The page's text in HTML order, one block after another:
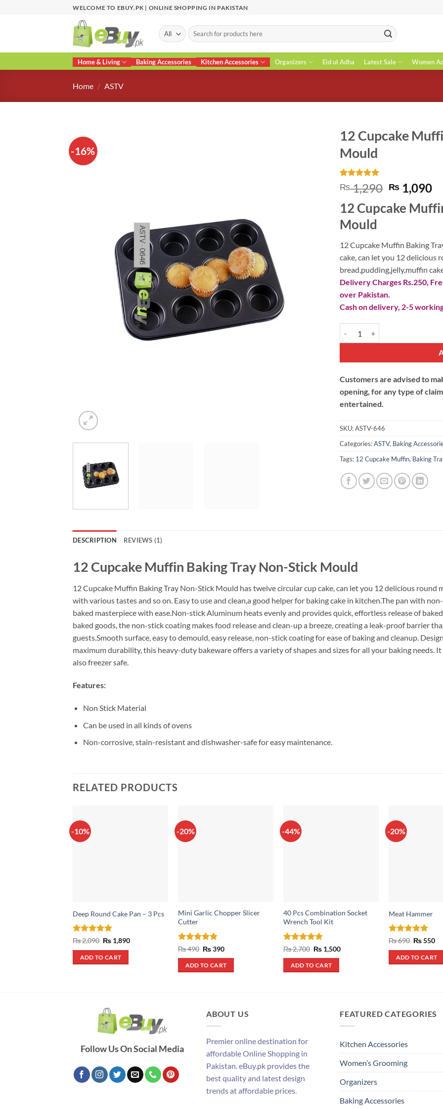
WELCOME TO EBUY.PK | ONLINE SHOPPING IN PAKISTAN
Search
for:
Home & Living Baking Accessories Kitchen Accessories Organizers Eid ul Adha Latest Sale Women
Home / ASTV
-16%
12 Cupcake
Mould
Rated
5
out of 5
1
customer
rating
₨1,290 Original
price
was:
₨ 1,090
is:
12 Cupcake
Mould
12 Cupcake Muffin Baking
cake, can let you 12 delicious
bread,pudding,jelly,muffin
Delivery Charges Rs.250,
over Pakistan.
Cash on delivery, 2-5
Customers are advised to
opening, for any type of
entertained.
SKU:ASTV-646
Categories:ASTV, Baking
Tags: 12 Cupcake Muffin, Baking
DESCRIPTION REVIEWS (1)
12 Cupcake Muffin Baking Tray Non-Stick Mould
12 Cupcake Muffin Baking Tray Non-Stick Mould has twelve circular cup cake, can let you 12 delicious round
with various tastes and so on. Easy to use and clean,a good helper for baking cake in kitchen.The pan with
baked masterpiece with ease.Non-stick Aluminum heats evenly and provides quick, effortless release of
baked goods, the non-stick coating makes food release and clean-up a breeze, creating a leak-proof barrier
guests.Smooth surface, easy to demould, easy release, non-stick coating for ease of baking and cleanup.
maximum durability, this heavy-duty bakeware offers a variety of shapes and sizes for all your baking needs. It
also freezer safe.
Features:
Non Stick Material
Can be used in all kinds of ovens
Non-corrosive, stain-resistant and dishwasher-safe for easy maintenance.
RELATED PRODUCTS
-10%
Deep Round Cake Pan – 3 Pcs
Rated5
₨2,090 Original
price
was:
₨ 2,090.
₨ 1,890Current
ADD TO CART
-20%
Mini Garlic Chopper Slicer
Cutter
Rated 5
₨490 Original
was:
₨ 490.
₨390Current
is:
₨ 390.
ADD TO CART
-44%
40 Pcs Combination Socket
Wrench Tool Kit
Rated5
₨2,700 Original
price
was:
₨ 2,700.
₨ 1,500Current
ADD TO CART
-20%
Meat Hammer
Rated 5
₨690 Original
was:
₨ 690.
₨550
is:
₨
ADD TO CART
Follow Us On Social Media
ABOUT US
Premier online destination for
affordable Online Shopping in
Pakistan. eBuy.pk provides the
best quality and latest design
trends at affordable prices.
FEATURED CATEGORIES
Kitchen Accessories
Women’s Grooming
Organizers
Baking Accessories